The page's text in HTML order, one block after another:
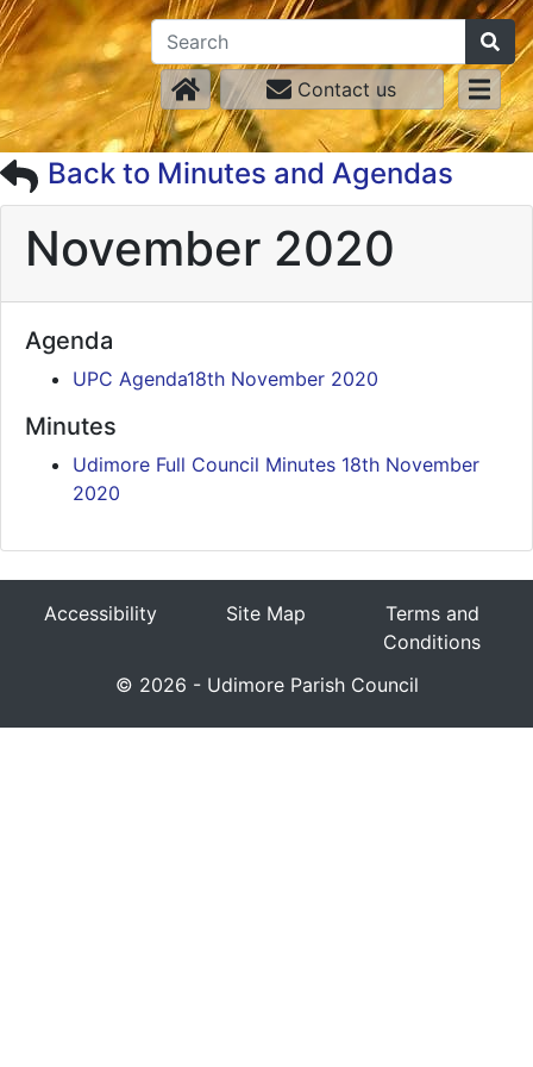
Contact us
Back to Minutes and Agendas
November 2020
Agenda
UPC Agenda18th November 2020
Minutes
Udimore Full Council Minutes 18th November
2020
Accessibility Site Map
Terms and
Conditions
© 2026 - Udimore Parish Council